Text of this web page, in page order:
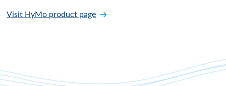
Visit HyMo product page